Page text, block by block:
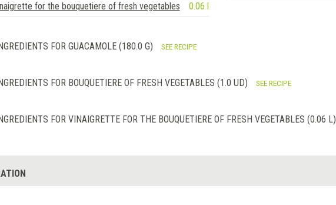
for the bouquetiere of fresh vegetables
0.06 l
INGREDIENTS FOR GUACAMOLE (180.0 G) SEE RECIPE
INGREDIENTS FOR BOUQUETIERE OF FRESH VEGETABLES (1.0 UD) SEE RECIPE
INGREDIENTS FOR VINAIGRETTE FOR THE BOUQUETIERE OF FRESH VEGETABLES (0.06 L)